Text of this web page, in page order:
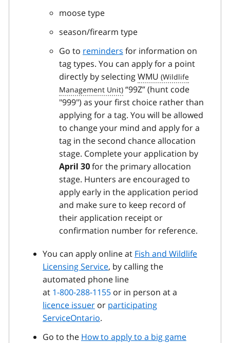
moose type
season/firearm type
Go to reminders for information on
tag types. You can apply for a point
directly by selectingWMU
“99Z” (hunt code
"999") as your first choice rather than
applying for a tag. You will be allowed
to change your mind and apply for a
tag in the second chance allocation
stage. Complete your application by
April 30 for the primary allocation
stage. Hunters are encouraged to
apply early in the application period
and make sure to keep record of
their application receipt or
confirmation number for reference.
You can apply online at Fish and Wildlife
Licensing Service, by calling the
automated phone line
at 1-800-288-1155 or in person at a
licence issuer or participating
ServiceOntario.
Go to the How to apply to a big game